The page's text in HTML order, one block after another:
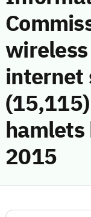
internet
hamlets
2015